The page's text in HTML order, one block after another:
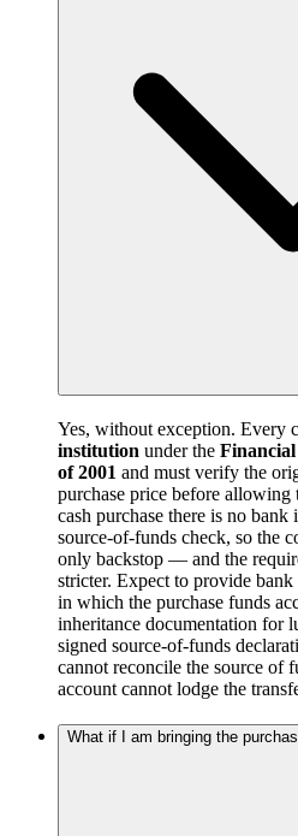
Yes, without exception. Every
institution under the
of 2001 and must verify the
purchase price before allowing
cash purchase there is no
source-of-funds check, so the
only backstop — and the
stricter. Expect to provide
in which the purchase funds
inheritance documentation for
signed source-of-funds
cannot reconcile the source of
account cannot lodge the
What if I am bringing the